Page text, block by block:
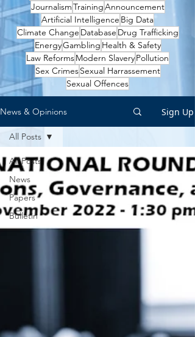
JournalismTrainingAnnouncement
Artificial Intelligence Big Data
Climate Change Database Drug Trafficking
EnergyGambling Health & Safety
Law ReformsModern SlaveryPollution
Sex CrimesSexual Harrassement
Sexual Offences
News & Opinions Sign Up
All Posts
News
Papers
Bulletin
All Posts